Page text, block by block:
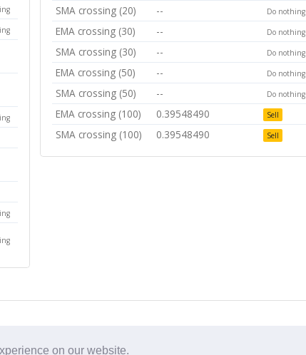
on our website.
SMA crossing (20) -- Do nothing
EMA crossing (30) -- Do nothing
SMA crossing (30) -- Do nothing
EMA crossing (50) -- Do nothing
SMA crossing (50) -- Do nothing
EMA crossing (100) 0.39548490 Sell
SMA crossing (100) 0.39548490 Sell